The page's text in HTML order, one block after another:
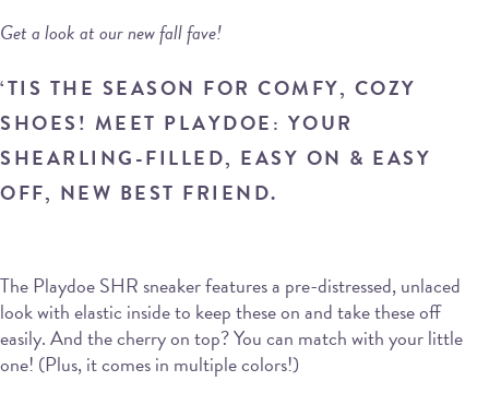
Get a look at our new fall fave!
‘TIS THE SEASON FOR COMFY, COZY
SHOES! MEET PLAYDOE: YOUR
SHEARLING-FILLED, EASY ON & EASY
OFF, NEW BEST FRIEND.
The Playdoe SHR sneaker features a pre-distressed, unlaced
look with elastic inside to keep these on and take these off
easily. And the cherry on top? You can match with your little
one! (Plus, it comes in multiple colors!)